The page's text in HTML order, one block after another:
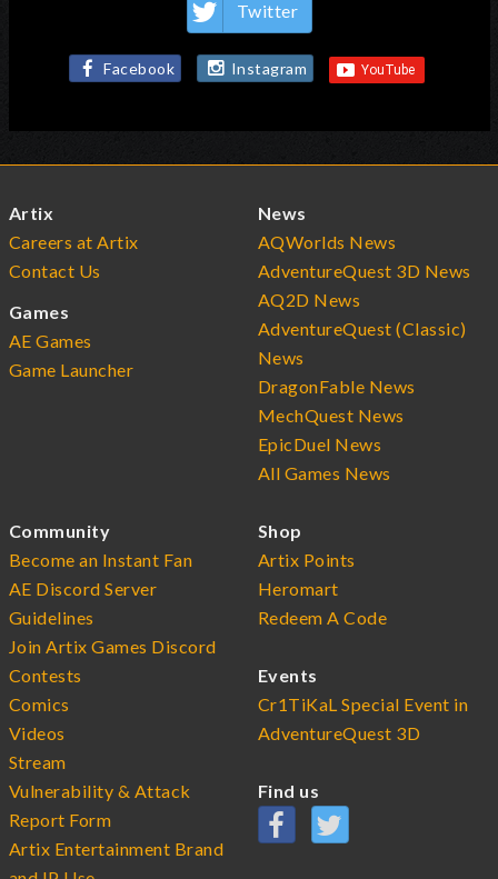
Twitter
Facebook Instagram
Artix
Careers at Artix
Contact Us
Games
AE Games
Game Launcher
News
AQWorlds News
AdventureQuest 3D News
AQ2D News
AdventureQuest (Classic)
News
DragonFable News
MechQuest News
EpicDuel News
All Games News
Community
Become an Instant Fan
AE Discord Server
Guidelines
Join Artix Games Discord
Contests
Comics
Videos
Stream
Vulnerability & Attack
Report Form
Artix Entertainment Brand
Shop
Artix Points
Heromart
Redeem A Code
Events
Cr1TiKaL Special Event in
AdventureQuest 3D
Find us